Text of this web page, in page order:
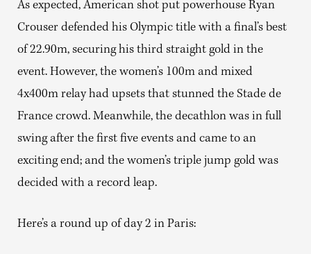
As expected, American shot put powerhouse Ryan
Crouser defended his Olympic title with a final’s best
of 22.90m, securing his third straight gold in the
event. However, the women’s 100m and mixed
4x400m relay had upsets that stunned the Stade de
France crowd. Meanwhile, the decathlon was in full
swing after the first five events and came to an
exciting end; and the women’s triple jump gold was
decided with a record leap.
Here’s a round up of day 2 in Paris: